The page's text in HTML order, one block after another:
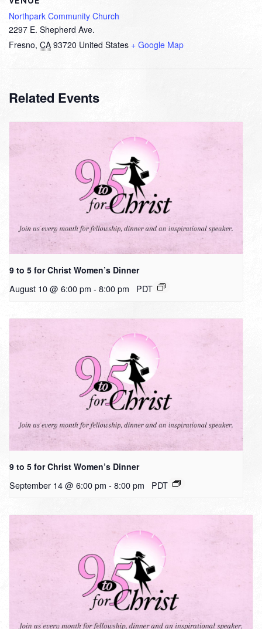
Northpark Community Church
2297 E. Shepherd Ave.
Fresno, CA 93720 United States + Google Map
Related Events
9 to 5 for Christ Women’s Dinner
August 10 @ 6:00 pm - 8:00 pm PDT
9 to 5 for Christ Women’s Dinner
September 14 @ 6:00 pm - 8:00 pm PDT